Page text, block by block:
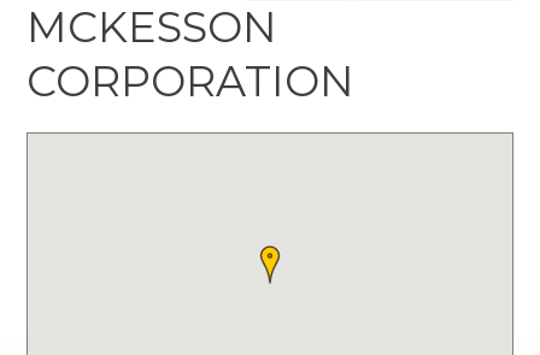
MCKESSON
CORPORATION